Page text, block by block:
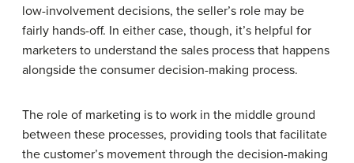
low-involvement decisions, the seller’s role may be
fairly hands-off. In either case, though, it’s helpful for
marketers to understand the sales process that happens
alongside the consumer decision-making process.
The role of marketing is to work in the middle ground
between these processes, providing tools that facilitate
the customer’s movement through the decision-making